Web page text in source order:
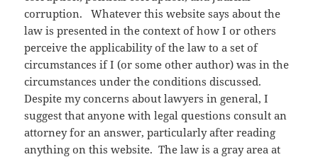
corruption. Whatever this website says about the
law is presented in the context of how I or others
perceive the applicability of the law to a set of
circumstances if I (or some other author) was in the
circumstances under the conditions discussed.
Despite my concerns about lawyers in general, I
suggest that anyone with legal questions consult an
attorney for an answer, particularly after reading
anything on this website. The law is a gray area at